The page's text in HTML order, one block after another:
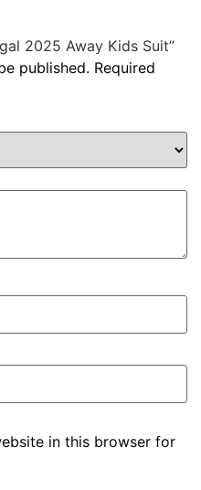
2025 Away Kids Suit”
published. Required
in this browser for